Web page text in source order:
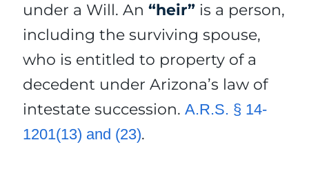
under a Will. An“heir” is a person,
including the surviving spouse,
who is entitled to property of a
decedent under Arizona’s law of
intestate succession.A.R.S. § 14-
1201(13) and (23).